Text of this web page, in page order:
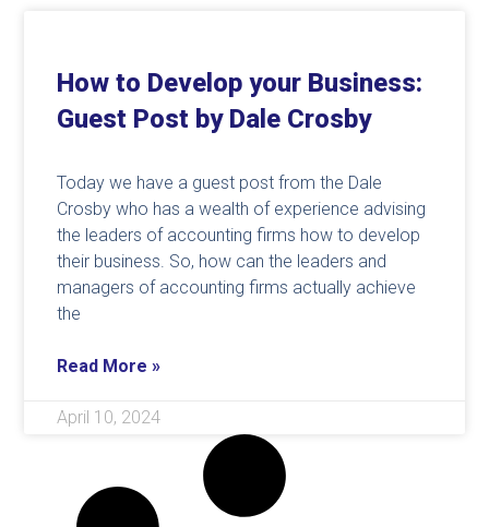
How to Develop your Business:
Guest Post by Dale Crosby
Today we have a guest post from the Dale
Crosby who has a wealth of experience advising
the leaders of accounting firms how to develop
their business. So, how can the leaders and
managers of accounting firms actually achieve
the
Read More »
April 10, 2024